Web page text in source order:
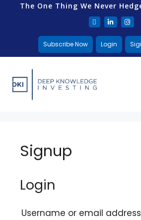
The One Thing We Never
Subscribe Now Login
Signup
Login
Username or email address